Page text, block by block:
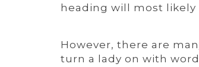
heading will most
However, there are
turn a lady on with